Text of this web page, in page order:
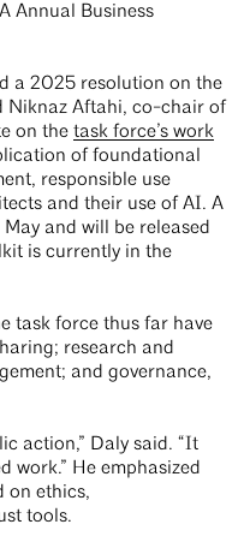
Annual Business
a 2025 resolution on the
Niknaz Aftahi, co-chair of
on the task force’s work
of foundational
responsible use
and their use of AI. A
and will be released
is currently in the
task force thus far have
research and
and governance,
action,” Daly said. “It
work.” He emphasized
on ethics,
tools.